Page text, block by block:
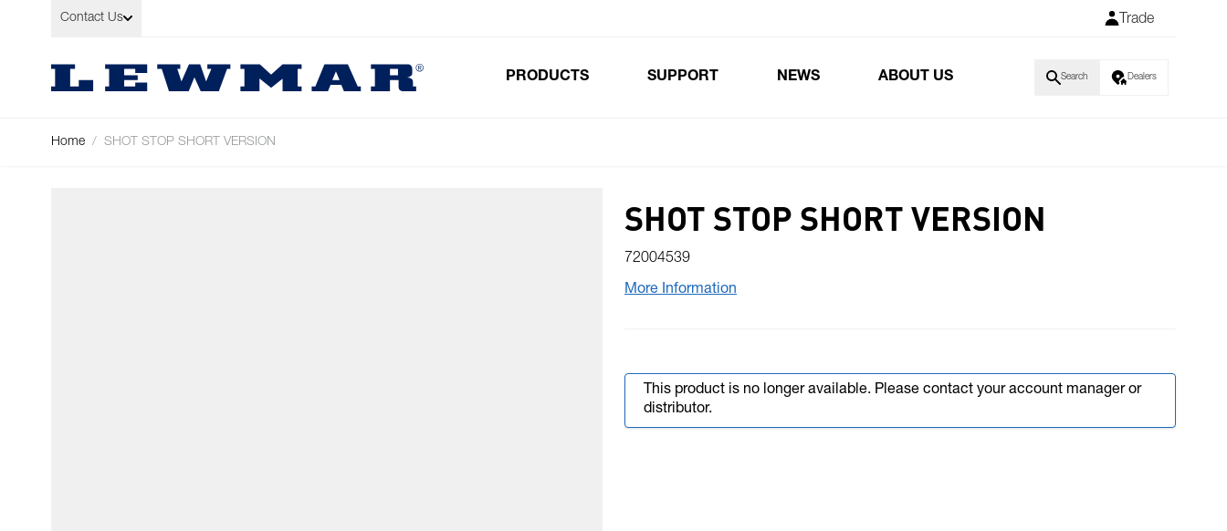
Skip to Content
Contact Us Trade
PRODUCTS SUPPORT NEWS ABOUT US Search Dealers
Home / SHOT STOP SHORT VERSION
SHOT STOP SHORT VERSION
72004539
More Information
This product is no longer available. Please contact your account manager or
distributor.